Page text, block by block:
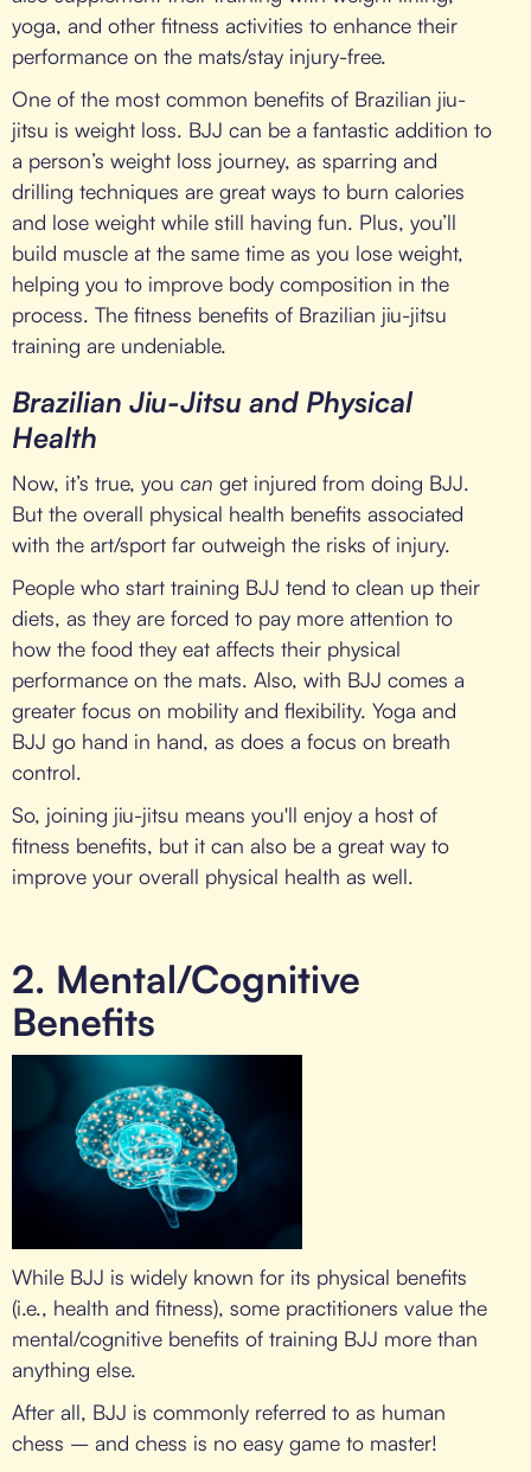
yoga, and other fitness activities to enhance their
performance on the mats/stay injury-free.
One of the most common benefits of Brazilian jiu-
jitsu is weight loss. BJJ can be a fantastic addition to
a person’s weight loss journey, as sparring and
drilling techniques are great ways to burn calories
and lose weight while still having fun. Plus, you’ll
build muscle at the same time as you lose weight,
helping you to improve body composition in the
process. The fitness benefits of Brazilian jiu-jitsu
training are undeniable.
Brazilian Jiu-Jitsu and Physical
Health
Now, it’s true, you can get injured from doing BJJ.
But the overall physical health benefits associated
with the art/sport far outweigh the risks of injury.
People who start training BJJ tend to clean up their
diets, as they are forced to pay more attention to
how the food they eat affects their physical
performance on the mats. Also, with BJJ comes a
greater focus on mobility and flexibility. Yoga and
BJJ go hand in hand, as does a focus on breath
control.
So, joining jiu-jitsu means you'll enjoy a host of
fitness benefits, but it can also be a great way to
improve your overall physical health as well.
2. Mental/Cognitive
Benefits
While BJJ is widely known for its physical benefits
(i.e., health and fitness), some practitioners value the
mental/cognitive benefits of training BJJ more than
anything else.
After all, BJJ is commonly referred to as human
chess – and chess is no easy game to master!